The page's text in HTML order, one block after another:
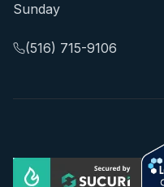
Sunday
(516) 715-9106